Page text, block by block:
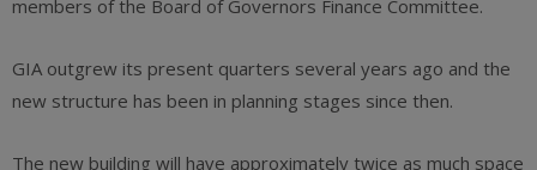
members of the Board of Governors Finance Committee.
GIA outgrew its present quarters several years ago and the
new structure has been in planning stages since then.
The new building will have approximately twice as much space